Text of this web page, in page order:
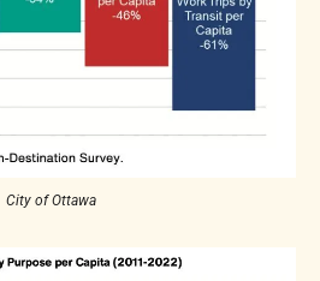
City of Ottawa